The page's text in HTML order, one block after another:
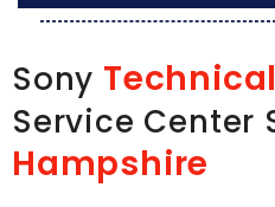
Sony
Service Center
Hampshire